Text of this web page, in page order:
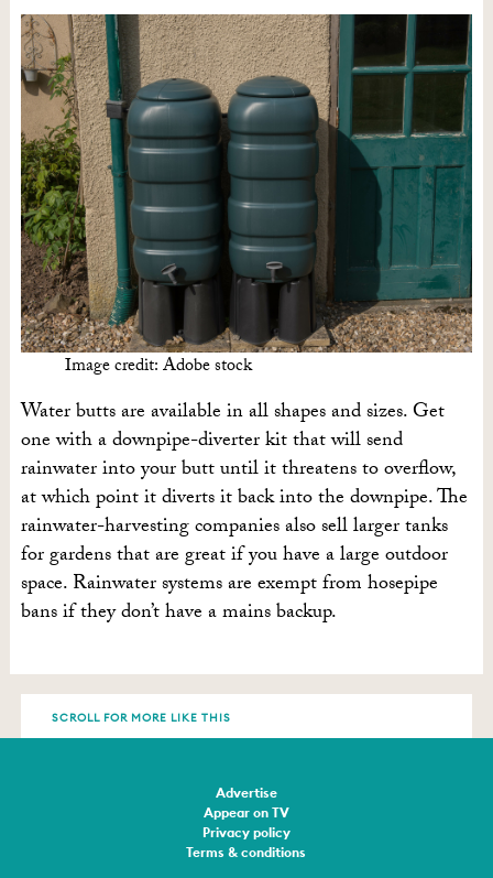
Image credit: Adobe stock
Water butts are available in all shapes and sizes. Get
one with a downpipe-diverter kit that will send
rainwater into your butt until it threatens to overflow,
at which point it diverts it back into the downpipe. The
rainwater-harvesting companies also sell larger tanks
for gardens that are great if you have a large outdoor
space. Rainwater systems are exempt from hosepipe
bans if they don’t have a mains backup.
SCROLL FOR MORE LIKE THIS
Advertise
Appear on TV
Privacy policy
Terms & conditions